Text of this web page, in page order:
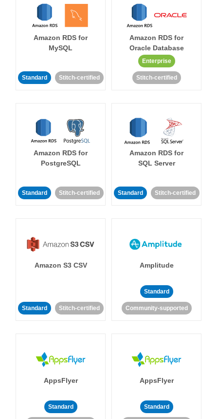
Amazon RDS for
MySQL
Standard Stitch-certified
Amazon RDS for
Oracle Database
Enterprise
Stitch-certified
Amazon RDS for
PostgreSQL
Standard Stitch-certified
Amazon RDS for
SQL Server
Standard Stitch-certified
Amazon S3 CSV
Standard Stitch-certified
Amplitude
Standard
Community-supported
AppsFlyer
Standard
AppsFlyer
Standard